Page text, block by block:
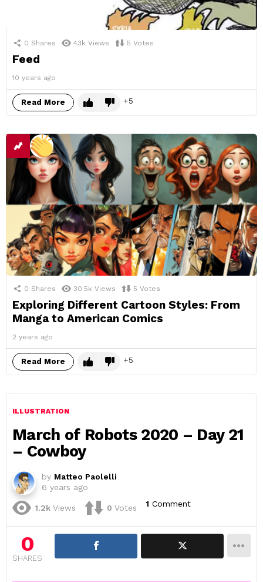
0 Shares 43k Views 5 Votes
Feed
10 years ago
Read More 5
0 Shares 30.5k Views 5 Votes
Exploring Different Cartoon Styles: From
Manga to American Comics
2 years ago
Read More 5
ILLUSTRATION
March of Robots 2020 – Day 21
– Cowboy
by Matteo Paolelli
6 years ago
1.2k Views 0 Votes 1 Comment
0
SHARES